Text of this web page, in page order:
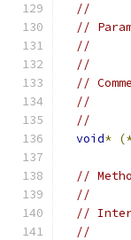
//
//
//
//
//
//
//
void*
//
//
//
//